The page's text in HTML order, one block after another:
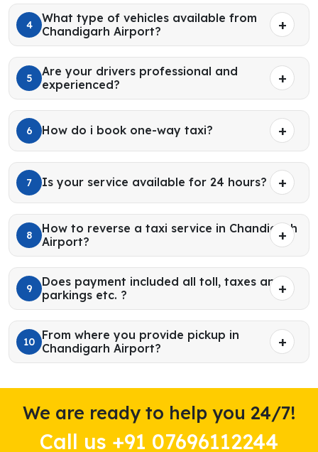
4
What type of vehicles available from
Chandigarh Airport?
5
Are your drivers professional and
experienced?
6 How do i book one-way taxi?
7 Is your service available for 24 hours?
8
How to reverse a taxi service in Chandigarh
Airport?
9
Does payment included all toll, taxes and
parkings etc. ?
10
From where you provide pickup in
Chandigarh Airport?
We are ready to help you 24/7!
Call us +91 07696112244